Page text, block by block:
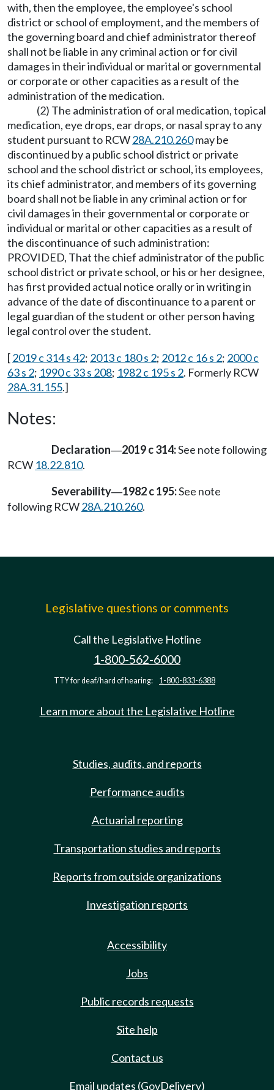
with, then the employee, the employee's school
district or school of employment, and the members of
the governing board and chief administrator thereof
shall not be liable in any criminal action or for civil
damages in their individual or marital or governmental
or corporate or other capacities as a result of the
administration of the medication.
(2) The administration of oral medication, topical
medication, eye drops, ear drops, or nasal spray to any
student pursuant to RCW28A.210.260may be
discontinued by a public school district or private
school and the school district or school, its employees,
its chief administrator, and members of its governing
board shall not be liable in any criminal action or for
civil damages in their governmental or corporate or
individual or marital or other capacities as a result of
the discontinuance of such administration:
PROVIDED, That the chief administrator of the public
school district or private school, or his or her designee,
has first provided actual notice orally or in writing in
advance of the date of discontinuance to a parent or
legal guardian of the student or other person having
legal control over the student.
[2019 c 314 s 42; 2013 c 180 s 2; 2012 c 16 s 2; 2000 c
63 s 2; 1990 c 33 s 208; 1982 c 195 s 2. Formerly RCW
28A.31.155.]
Notes:
Declaration—2019 c 314:See note following
RCW 18.22.810.
Severability—1982 c 195:See note
following RCW28A.210.260.
Legislative questions or comments
Call the Legislative Hotline
1-800-562-6000
TTY for deaf/hard of hearing: 1-800-833-6388
Learn more about the Legislative Hotline
Studies, audits, and reports
Performance audits
Actuarial reporting
Transportation studies and reports
Reports from outside organizations
Investigation reports
Accessibility
Jobs
Public records requests
Site help
Contact us
Email updates (GovDelivery)